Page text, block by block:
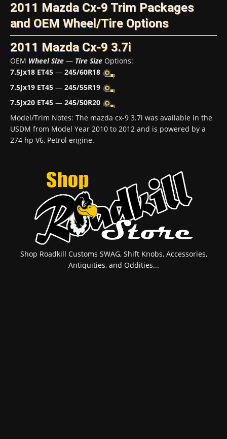
2011 Mazda Cx-9 Trim Packages
and OEM Wheel/Tire Options
2011 Mazda Cx-9 3.7i
OEM Wheel Size — Tire Size Options:
7.5Jx18 ET45 — 245/60R18
7.5Jx19 ET45 — 245/55R19
7.5Jx20 ET45 — 245/50R20
Model/Trim Notes: The mazda cx-9 3.7i was available in the
USDM from Model Year 2010 to 2012 and is powered by a
274 hp V6, Petrol engine.
Shop Roadkill Customs SWAG, Shift Knobs, Accessories,
Antiquities, and Oddities...